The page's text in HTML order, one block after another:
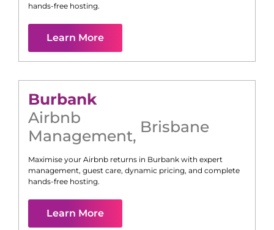
hands-free hosting.
Learn More
Burbank
Airbnb
Management, Brisbane
Maximise your Airbnb returns in Burbank with expert
management, guest care, dynamic pricing, and complete
hands-free hosting.
Learn More